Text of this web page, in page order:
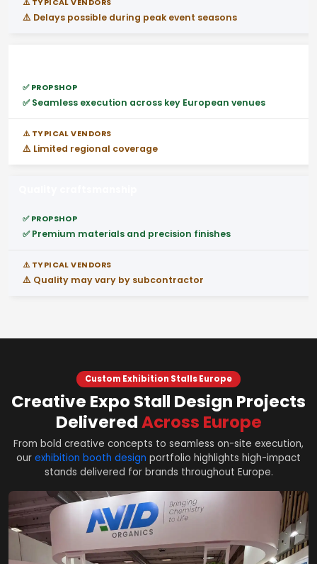
⚠️ Delays possible during peak event seasons
✅ Seamless execution across key European venues
⚠️ Limited regional coverage
✅ Premium materials and precision finishes
⚠️ Quality may vary by subcontractor
Custom Exhibition Stalls Europe
Creative Expo Stall Design Projects
DeliveredAcross Europe
From bold creative concepts to seamless on-site execution,
our exhibition booth design portfolio highlights high-impact
stands delivered for brands throughout Europe.